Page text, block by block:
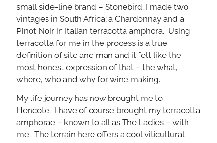
small side-line brand – Stonebird. I made two
vintages in South Africa; a Chardonnay and a
Pinot Noir in Italian terracotta amphora. Using
terracotta for me in the process is a true
definition of site and man and it felt like the
most honest expression of that – the what,
where, who and why for wine making.
My life journey has now brought me to
Hencote. I have of course brought my terracotta
amphorae – known to all as The Ladies – with
me. The terrain here offers a cool viticultural